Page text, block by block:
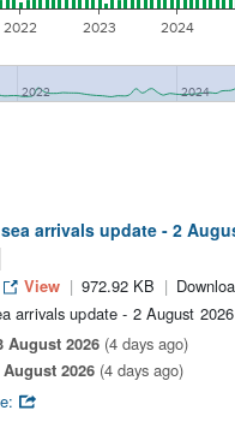
2022 2023 2024
2022 2024
arrivals update - 2
View 972.92 KB
arrivals update - 2 August 2026
August 2026 (4 days ago)
August 2026 (4 days ago)